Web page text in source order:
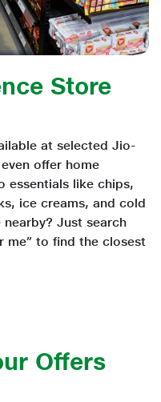
Store
at selected Jio-
offer home
essentials like chips,
ice creams, and cold
Just search
me” to find the closest
Offers